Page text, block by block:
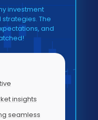
investment
The
and
insights
seamless